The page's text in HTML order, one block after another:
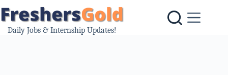
to
content
Daily Jobs & Internship Updates!